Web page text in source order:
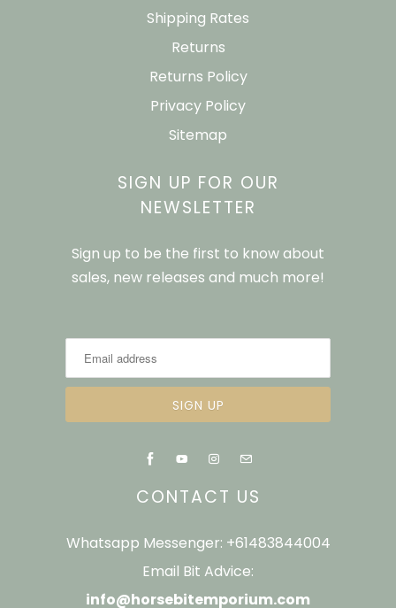
Shipping Rates
Returns
Returns Policy
Privacy Policy
Sitemap
SIGN UP FOR OUR
NEWSLETTER
Sign up to be the first to know about
sales, new releases and much more!
CONTACT US
Whatsapp Messenger: +61483844004
Email Bit Advice:
info@horsebitemporium.com